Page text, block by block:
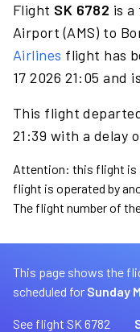
Flight SK 6782 is
Airport (AMS) to
Airlines flight has
17 2026 21:05 and
This flight
21:39 with a delay
Attention: this flight is
flight is operated by
The flight number of
This page shows the
scheduled for Sunday
See flight SK 6782